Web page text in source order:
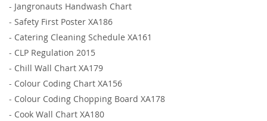
- Jangronauts Handwash Chart
- Safety First Poster XA186
- Catering Cleaning Schedule XA161
- CLP Regulation 2015
- Chill Wall Chart XA179
- Colour Coding Chart XA156
- Colour Coding Chopping Board XA178
- Cook Wall Chart XA180